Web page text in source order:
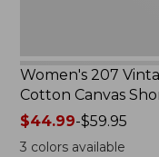
Women's 207
Cotton Canvas
Price
range
$44.99-$59.95
3 colors available